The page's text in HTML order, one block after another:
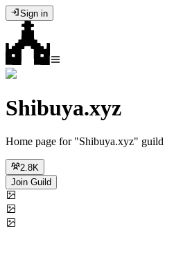
Sign in
Shibuya.xyz
Home page for "Shibuya.xyz" guild
2.8K
Join Guild